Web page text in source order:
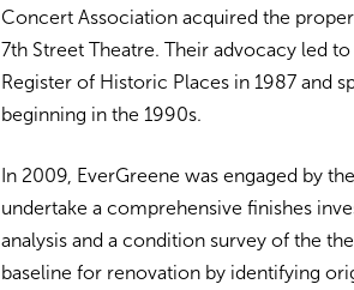
Concert Association acquired the
7th Street Theatre. Their advocacy led
Register of Historic Places in 1987 and
beginning in the 1990s.
In 2009, EverGreene was engaged by
undertake a comprehensive finishes
analysis and a condition survey of the
baseline for renovation by identifying